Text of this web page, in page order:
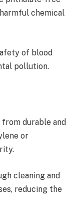
chemical
of blood
pollution.
from durable and
or
cleaning and
reducing the